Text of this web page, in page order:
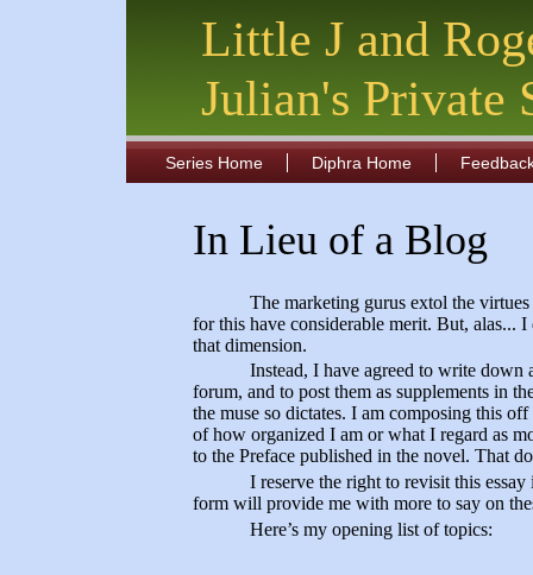
Little J and
Julian's Private
Series Home Diphra Home
In Lieu of a Blog
The marketing gurus extol the
for this have considerable merit. But, alas...
that dimension.
Instead, I have agreed to write
forum, and to post them as supplements in
the muse so dictates. I am composing this
of how organized I am or what I regard as
to the Preface published in the novel. That
I reserve the right to revisit this
form will provide me with more to say on
Here’s my opening list of topics: